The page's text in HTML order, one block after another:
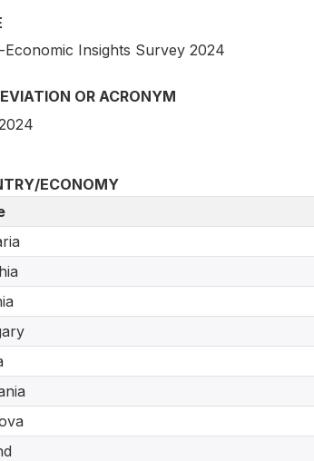
Economic Insights Survey 2024
OR ACRONYM
ECONOMY